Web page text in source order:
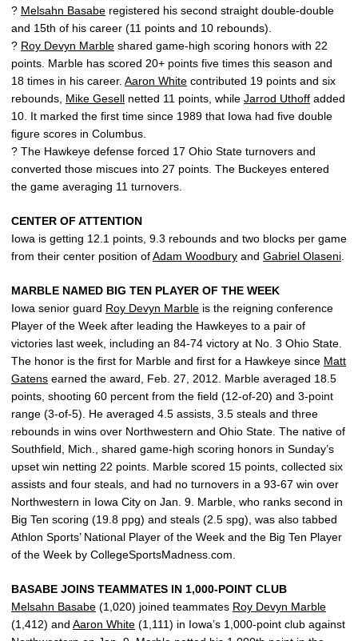
? Melsahn Basabe registered his second straight double-double
and 15th of his career (11 points and 10 rebounds).
? Roy Devyn Marble shared game-high scoring honors with 22
points. Marble has scored 20+ points five times this season and
18 times in his career. Aaron White contributed 19 points and six
rebounds, Mike Gesell netted 11 points, while Jarrod Uthoff added
10. It marked the first time since 1989 that Iowa had five double
figure scores in Columbus.
? The Hawkeye defense forced 17 Ohio State turnovers and
converted those miscues into 27 points. The Buckeyes entered
the game averaging 11 turnovers.
CENTER OF ATTENTION
Iowa is getting 12.1 points, 9.3 rebounds and two blocks per game
from their center position ofAdam Woodbury and Gabriel Olaseni
MARBLE NAMED BIG TEN PLAYER OF THE WEEK
Iowa senior guard Roy Devyn Marble is the reigning conference
Player of the Week after leading the Hawkeyes to a pair of
victories last week, including an 84-74 victory at No. 3 Ohio State.
The honor is the first for Marble and first for a Hawkeye since Matt
Gatens earned the award, Feb. 27, 2012. Marble averaged 18.5
points, shooting 60 percent from the field (12-of-20) and 3-point
range (3-of-5). He averaged 4.5 assists, 3.5 steals and three
rebounds in wins over Northwestern and Ohio State. The native of
Southfield, Mich., shared game-high scoring honors in Sunday’s
upset win netting 22 points. Marble scored 15 points, collected six
assists and four steals, and had no turnovers in a 93-67 win over
Northwestern in Iowa City on Jan. 9. Marble, who ranks second in
Big Ten scoring (19.8 ppg) and steals (2.5 spg), was also tabbed
Athlon Sports’ National Player of the Week and the Big Ten Player
of the Week by CollegeSportsMadness.com.
BASABE JOINS TEAMMATES IN 1,000-POINT CLUB
Melsahn Basabe (1,020) joined teammates Roy Devyn Marble
(1,412) and Aaron White (1,111) in Iowa’s 1,000-point club against